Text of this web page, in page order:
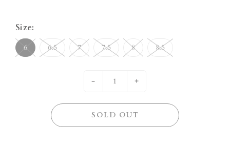
Size:
6 6.5 7 7.5 8 8.5
- +
SOLD OUT